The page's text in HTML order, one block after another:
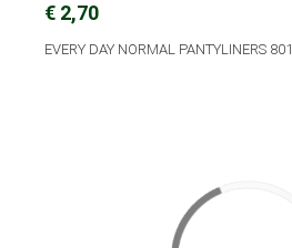
€ 2,70
EVERY DAY NORMAL PANTYLINERS 801